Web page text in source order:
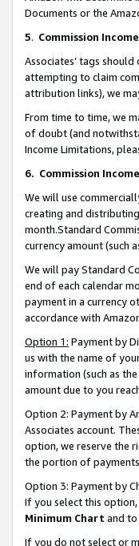
Documents or the
5. Commission
Associates’ tags
attempting to claim
attribution links), we
From time to time, we
of doubt (and
Income Limitations,
6. Commission
We will use
creating and
month.Standard
currency amount (such
We will pay Standard
end of each calendar
payment in a currency
accordance with
Option 1: Payment by
us with the name of
information (such as
amount due to you
Option 2: Payment by
Associates account.
option, we reserve the
the portion of
Option 3: Payment by
If you select this
Minimum Chart and to
If you do not select or